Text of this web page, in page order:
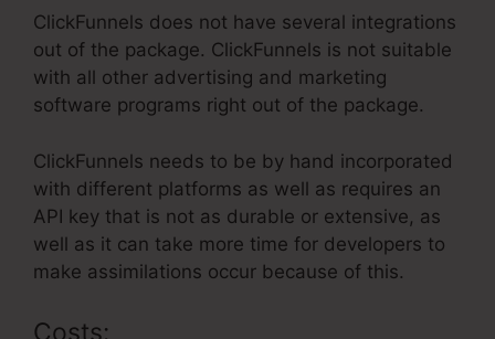
ClickFunnels does not have several integrations
out of the package. ClickFunnels is not suitable
with all other advertising and marketing
software programs right out of the package.
ClickFunnels needs to be by hand incorporated
with different platforms as well as requires an
API key that is not as durable or extensive, as
well as it can take more time for developers to
make assimilations occur because of this.